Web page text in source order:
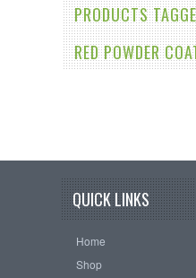
PRODUCTS
RED POWDER
QUICK LINKS
Home
Shop